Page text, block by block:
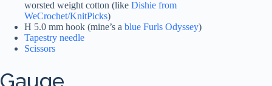
worsted weight cotton (like Dishie from
WeCrochet/KnitPicks)
H 5.0 mm hook (mine’s a blue Furls Odyssey)
Tapestry needle
Scissors
Gauge